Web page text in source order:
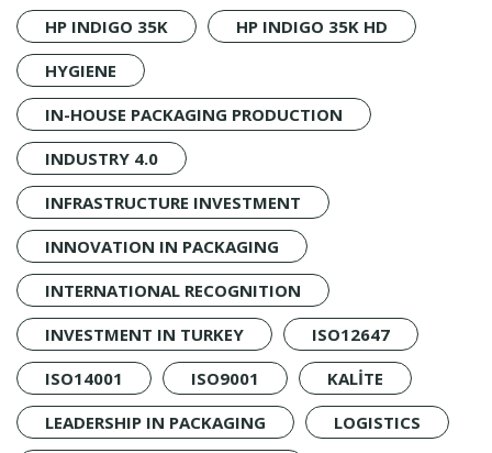
HP INDIGO 35K
HP INDIGO 35K HD
HYGIENE
IN-HOUSE PACKAGING PRODUCTION
INDUSTRY 4.0
INFRASTRUCTURE INVESTMENT
INNOVATION IN PACKAGING
INTERNATIONAL RECOGNITION
INVESTMENT IN TURKEY
ISO12647
ISO14001
ISO9001
KALİTE
LEADERSHIP IN PACKAGING
LOGISTICS